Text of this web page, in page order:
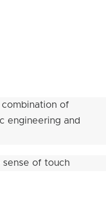
of
engineering and
of touch